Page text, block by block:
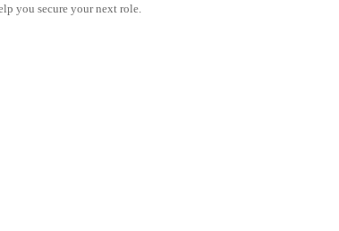
you secure your next role.